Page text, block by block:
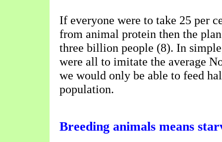
If everyone were to take 25 per
from animal protein then the
three billion people (8). In
were all to imitate the average
we would only be able to feed
population.
Breeding animals means